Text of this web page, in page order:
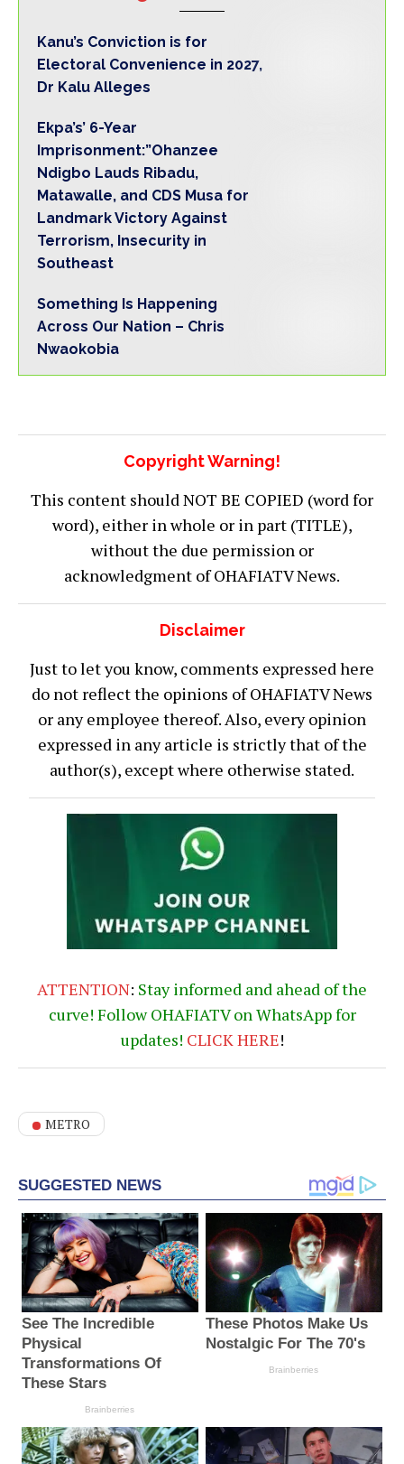
Kanu’s Conviction is for
Electoral Convenience in 2027,
Dr Kalu Alleges
‎Ekpa’s’ 6-Year
Imprisonment:”Ohanzee
Ndigbo Lauds Ribadu,
Matawalle, and CDS Musa for
Landmark Victory Against
Terrorism, Insecurity in
Southeast‎
Something Is Happening
Across Our Nation – Chris
Nwaokobia
Copyright Warning!
This content should NOT BE COPIED (word for
word), either in whole or in part (TITLE),
without the due permission or
acknowledgment of OHAFIATV News.
Disclaimer
Just to let you know, comments expressed here
do not reflect the opinions of OHAFIATV News
or any employee thereof. Also, every opinion
expressed in any article is strictly that of the
author(s), except where otherwise stated.
ATTENTION: Stay informed and ahead of the
curve! Follow OHAFIATV on WhatsApp for
updates! CLICK HERE!
METRO